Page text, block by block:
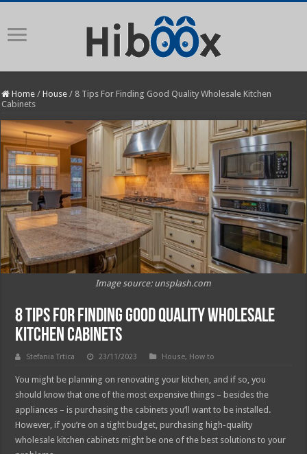
Home / House / 8 Tips For Finding Good Quality Wholesale Kitchen
Cabinets
Image source: unsplash.com
8 Tips For Finding Good Quality Wholesale
Kitchen Cabinets
Stefania Trtica 23/11/2023 House, How to
You might be planning on renovating your kitchen, and if so, you
should know that one of the most expensive things – besides the
appliances – is purchasing the cabinets you’ll want to be installed.
However, if you’re on a tight budget, purchasing high-quality
wholesale kitchen cabinets might be one of the best solutions to your